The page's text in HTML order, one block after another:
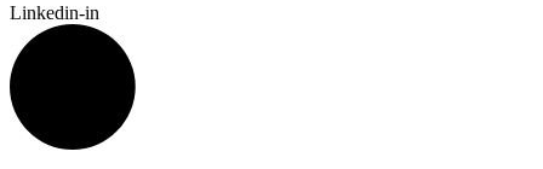
Linkedin-in